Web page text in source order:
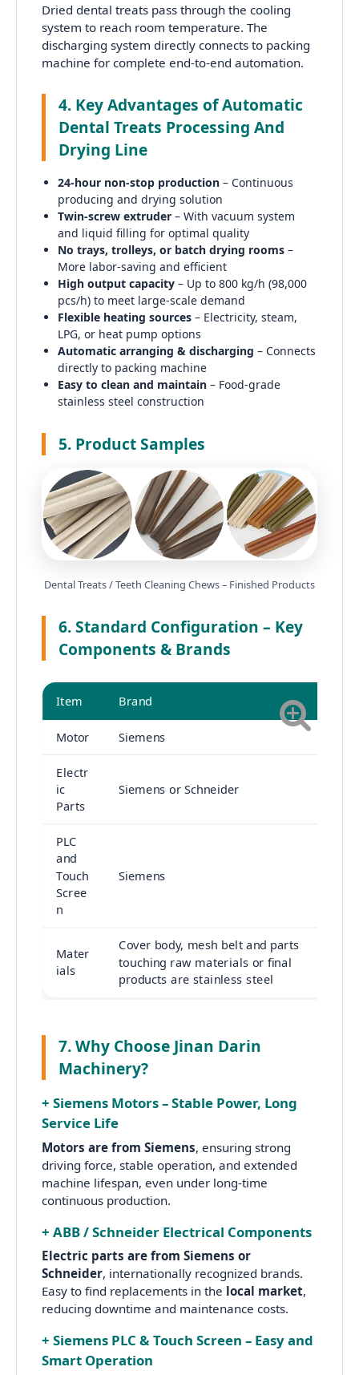
Dried dental treats pass through the cooling
system to reach room temperature. The
discharging system directly connects to packing
machine for complete end-to-end automation.
4. Key Advantages of Automatic
Dental Treats Processing And
Drying Line
24-hour non-stop production – Continuous
producing and drying solution
Twin-screw extruder – With vacuum system
and liquid filling for optimal quality
No trays, trolleys, or batch drying rooms –
More labor-saving and efficient
High output capacity – Up to 800 kg/h (98,000
pcs/h) to meet large-scale demand
Flexible heating sources – Electricity, steam,
LPG, or heat pump options
Automatic arranging & discharging – Connects
directly to packing machine
Easy to clean and maintain – Food-grade
stainless steel construction
5. Product Samples
Dental Treats / Teeth Cleaning Chews – Finished Products
6. Standard Configuration – Key
Components & Brands
Item Brand
Motor Siemens
Electr
ic
Parts
Siemens or Schneider
PLC
and
Touch
Scree
n
Siemens
Mater
ials
Cover body, mesh belt and parts
touching raw materials or final
products are stainless steel
7. Why Choose Jinan Darin
Machinery?
+ Siemens Motors – Stable Power, Long
Service Life
Motors are from Siemens, ensuring strong
driving force, stable operation, and extended
machine lifespan, even under long-time
continuous production.
+ ABB / Schneider Electrical Components
Electric parts are from Siemens or
Schneider, internationally recognized brands.
Easy to find replacements in the local market,
reducing downtime and maintenance costs.
+ Siemens PLC & Touch Screen – Easy and
Smart Operation